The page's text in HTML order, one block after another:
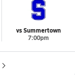
vs Summertown
7:00pm